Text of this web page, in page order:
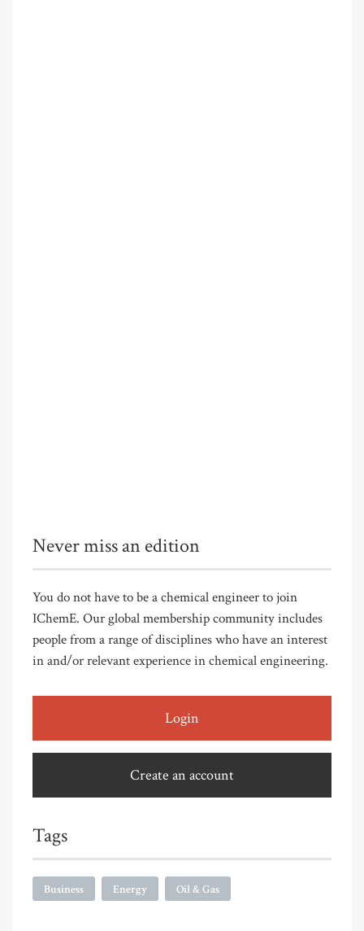
Never miss an edition
You do not have to be a chemical engineer to join
IChemE. Our global membership community includes
people from a range of disciplines who have an interest
in and/or relevant experience in chemical engineering.
Login
Create an account
Tags
Business Energy Oil & Gas